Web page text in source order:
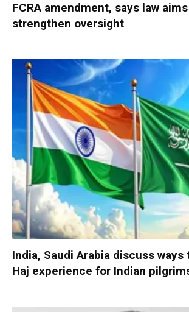
FCRA amendment, says law
strengthen oversight
India, Saudi Arabia discuss ways
Haj experience for Indian